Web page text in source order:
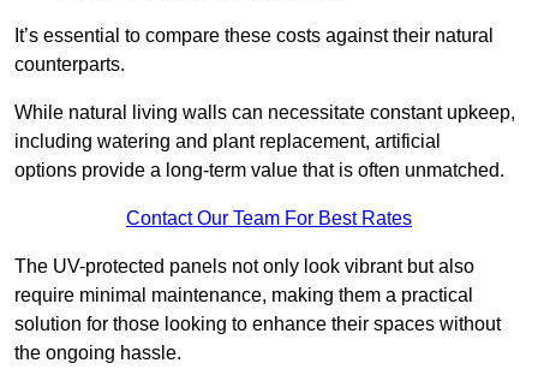
It’s essential to compare these costs against their natural
counterparts.
While natural living walls can necessitate constant upkeep,
including watering and plant replacement, artificial
options provide a long-term value that is often unmatched.
Contact Our Team For Best Rates
The UV-protected panels not only look vibrant but also
require minimal maintenance, making them a practical
solution for those looking to enhance their spaces without
the ongoing hassle.